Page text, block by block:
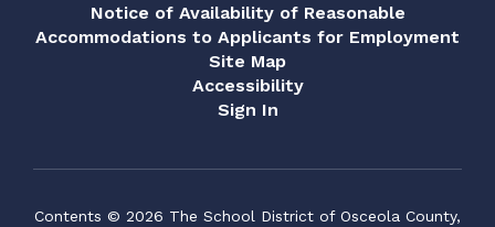
Notice of Availability of Reasonable
Accommodations to Applicants for Employment
Site Map
Accessibility
Sign In
Contents © 2026 The School District of Osceola County,